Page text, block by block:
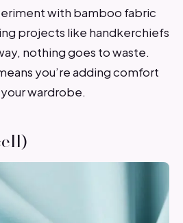
with bamboo fabric
projects like handkerchiefs
nothing goes to waste.
you’re adding comfort
wardrobe.